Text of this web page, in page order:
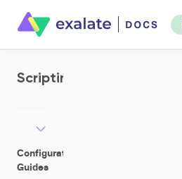
Scripting
Configuration
Guides